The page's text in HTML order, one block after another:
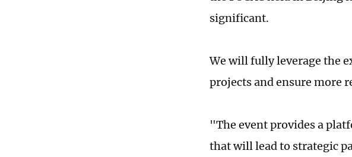
significant.
We will fully leverage the
projects and ensure more
"The event provides a
that will lead to strategic